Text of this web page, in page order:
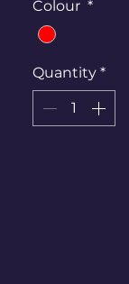
Colour *
Quantity *